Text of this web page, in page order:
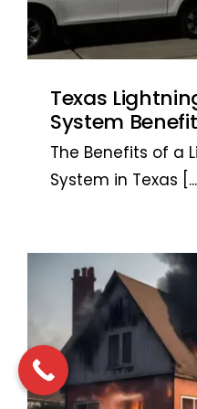
Texas
System
The Benefits of a
System in Texas [...]